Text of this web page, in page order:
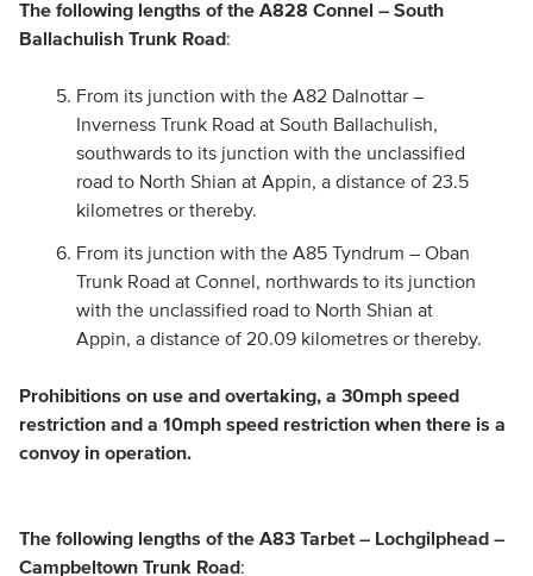
The following lengths of the A828 Connel – South
Ballachulish Trunk Road:
From its junction with the A82 Dalnottar –
Inverness Trunk Road at South Ballachulish,
southwards to its junction with the unclassified
road to North Shian at Appin, a distance of 23.5
kilometres or thereby.
From its junction with the A85 Tyndrum – Oban
Trunk Road at Connel, northwards to its junction
with the unclassified road to North Shian at
Appin, a distance of 20.09 kilometres or thereby.
Prohibitions on use and overtaking, a 30mph speed
restriction and a 10mph speed restriction when there is a
convoy in operation.
The following lengths of the A83 Tarbet – Lochgilphead –
Campbeltown Trunk Road: